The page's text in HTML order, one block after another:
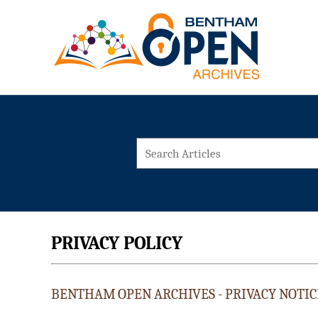
PRIVACY POLICY
BENTHAM OPEN ARCHIVES - PRIVACY